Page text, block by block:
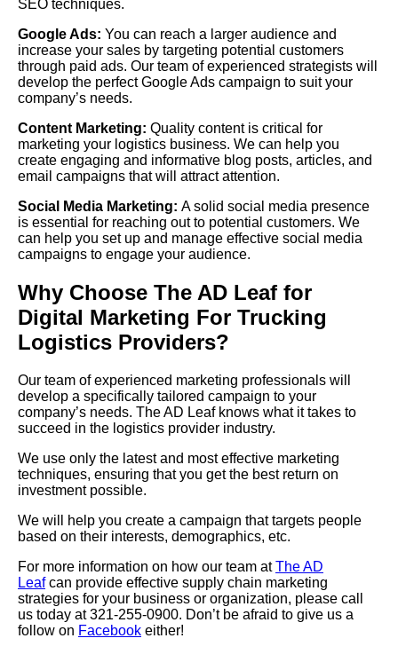
SEO techniques.
Google Ads: You can reach a larger audience and
increase your sales by targeting potential customers
through paid ads. Our team of experienced strategists will
develop the perfect Google Ads campaign to suit your
company’s needs.
Content Marketing: Quality content is critical for
marketing your logistics business. We can help you
create engaging and informative blog posts, articles, and
email campaigns that will attract attention.
Social Media Marketing: A solid social media presence
is essential for reaching out to potential customers. We
can help you set up and manage effective social media
campaigns to engage your audience.
Why Choose The AD Leaf for
Digital Marketing For Trucking
Logistics Providers?
Our team of experienced marketing professionals will
develop a specifically tailored campaign to your
company’s needs. The AD Leaf knows what it takes to
succeed in the logistics provider industry.
We use only the latest and most effective marketing
techniques, ensuring that you get the best return on
investment possible.
We will help you create a campaign that targets people
based on their interests, demographics, etc.
For more information on how our team atThe AD
Leafcan provide effective supply chain marketing
strategies for your business or organization, please call
us today at 321-255-0900. Don’t be afraid to give us a
follow on Facebook either!